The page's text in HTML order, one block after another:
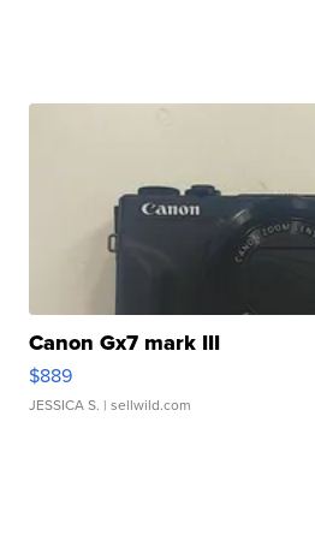
Canon Gx7 mark III
$889
JESSICA S. | sellwild.com